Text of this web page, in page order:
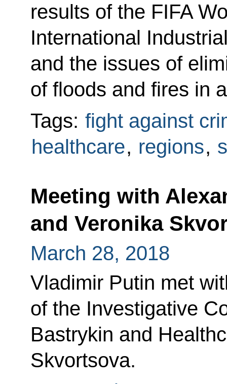
results of the FIFA
International
and the issues of
of floods and fires in
Tags: fight against
healthcare, regions,
Meeting with
and Veronika
March 28, 2018
Vladimir Putin met
of the Investigative
Bastrykin and
Skvortsova.